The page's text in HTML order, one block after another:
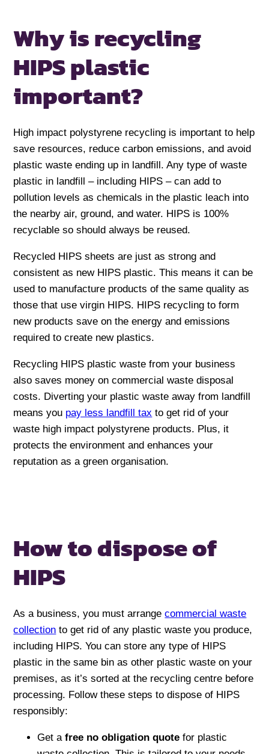
Why is recycling
HIPSplastic
important?
High impact polystyrene recycling is important to help
save resources, reduce carbon emissions, and avoid
plastic waste ending up in landfill. Any type of waste
plastic in landfill – including HIPS – can add to
pollution levels as chemicals in the plastic leach into
the nearby air, ground, and water. HIPS is 100%
recyclable so should always be reused.
Recycled HIPS sheets are just as strong and
consistent as new HIPS plastic. This means it can be
used to manufacture products of the same quality as
those that use virgin HIPS. HIPS recycling to form
new products save on the energy and emissions
required to create new plastics.
Recycling HIPS plastic waste from your business
also saves money on commercial waste disposal
costs. Diverting your plastic waste away from landfill
means you pay less landfill tax to get rid of your
waste high impact polystyrene products. Plus, it
protects the environment and enhances your
reputation as a green organisation.
How to disposeof
HIPS
As a business, you must arrangecommercial waste
collection to get rid of any plastic waste you produce,
including HIPS. You can store any type of HIPS
plastic in the same bin as other plastic waste on your
premises, as it’s sorted at the recycling centre before
processing. Follow these steps to dispose of HIPS
responsibly:
Get afree no obligation quotefor plastic